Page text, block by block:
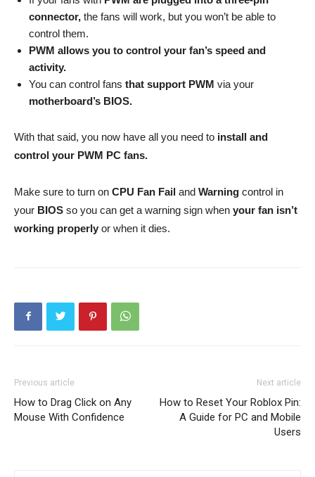
connector, the fans will work, but you won’t be able to
control them.
PWM allows you to control your fan’s speed and
activity.
You can control fans that support PWM via your
motherboard’s BIOS.
With that said, you now have all you need to install and
control your PWM PC fans.
Make sure to turn on CPU Fan Fail and Warning control in
your BIOS so you can get a warning sign when your fan isn’t
working properly or when it dies.
Previous article
How to Drag Click on Any
Mouse With Confidence
Next article
How to Reset Your Roblox Pin:
A Guide for PC and Mobile
Users